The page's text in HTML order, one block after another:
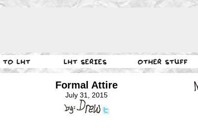
Formal Attire
July 31, 2015